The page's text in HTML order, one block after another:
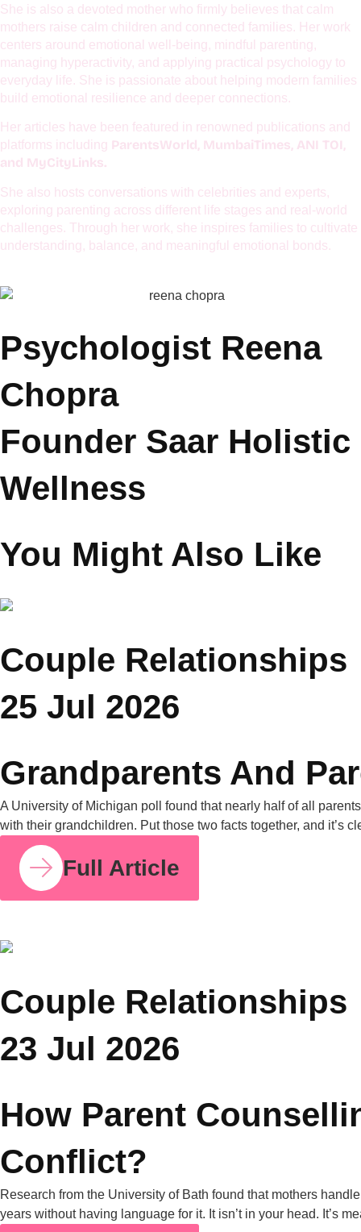
Reena Chopra, Founder of SaarHolisticWellness, is an award-
winning psychologist associated with leading platforms such
as UNICEF, EuroKids, Global Excellence Forum, NMIET,
Curious Cubs, Lions Club, TiE,and several other esteemed
organizations.
She is also a devoted mother who firmly believes that calm
mothers raise calm children and connected families. Her work
centers around emotional well-being, mindful parenting,
managing hyperactivity, and applying practical psychology to
everyday life. She is passionate about helping modern families
build emotional resilience and deeper connections.
Her articles have been featured in renowned publications and
platforms includingParentsWorld, MumbaiTimes, ANI TOI,
She also hosts conversations with celebrities and experts,
challenges. Through her work, she inspires families to cultivate
understanding, balance, and meaningful emotional bonds.
Psychologist Reena
Chopra
Founder Saar Holistic
Wellness
You Might Also Like
COUPLE RELATIONSHIPS
grandparents. United Nations data from 2019 also shows that
in nearly one in four Asian households, grandparents live with
their grandchildren. Put those two facts together, and it’s clear
why this is one of the most common tensions […]